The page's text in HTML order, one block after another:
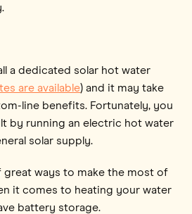
a dedicated solar hot water
are available) and it may take
line benefits. Fortunately, you
by running an electric hot water
solar supply.
great ways to make the most of
it comes to heating your water
battery storage.